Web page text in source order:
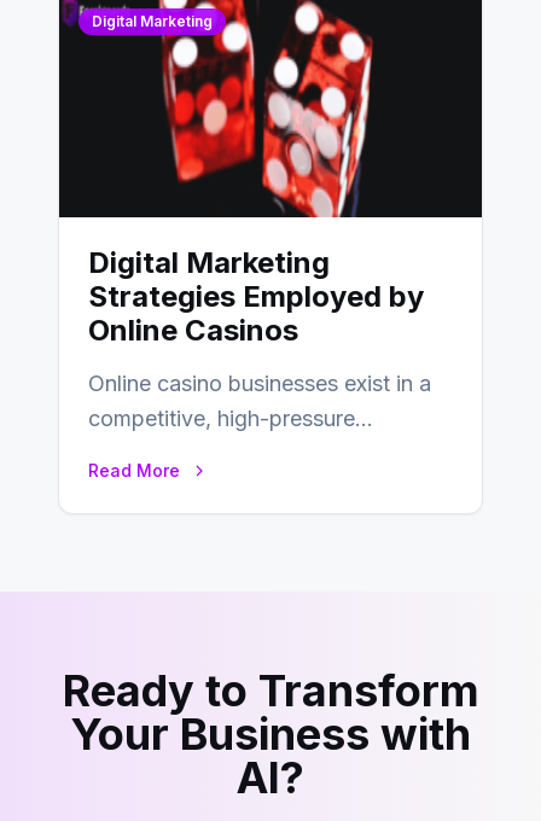
Digital Marketing
Digital Marketing
Strategies Employed by
Online Casinos
Online casino businesses exist in a
competitive, high-pressure
Read More
Ready to Transform
Your Business with
AI?